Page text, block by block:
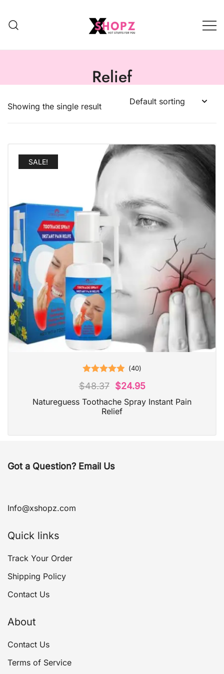
Relief
Showing the single result
SALE!
5.00
(40)
$48.37 $24.95
Natureguess Toothache Spray Instant Pain
Relief
Got a Question? Email Us
Info@xshopz.com
Quick links
Track Your Order
Shipping Policy
Contact Us
About
Contact Us
Terms of Service